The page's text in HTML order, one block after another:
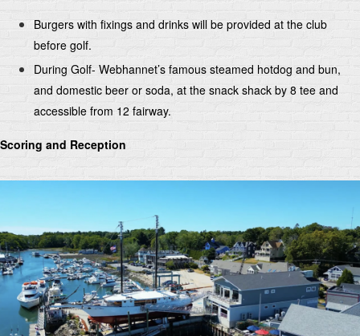
Burgers with fixings and drinks will be provided at the club
before golf.
During Golf- Webhannet’s famous steamed hotdog and bun,
and domestic beer or soda, at the snack shack by 8 tee and
accessible from 12 fairway.
Scoring and Reception